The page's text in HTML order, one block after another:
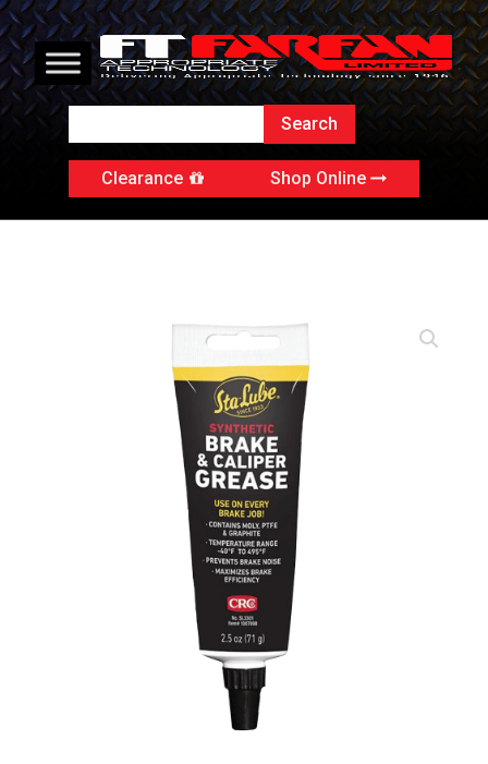
Clearance Shop Online